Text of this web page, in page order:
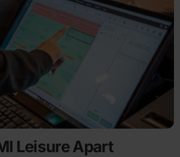
Leisure Apart